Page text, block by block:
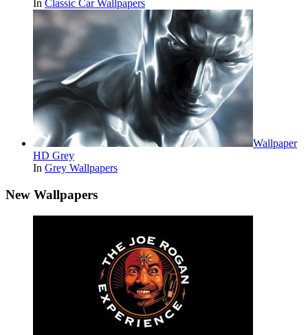
In Classic Car Wallpapers
Wallpaper
HD Grey
In Grey Wallpapers
New Wallpapers